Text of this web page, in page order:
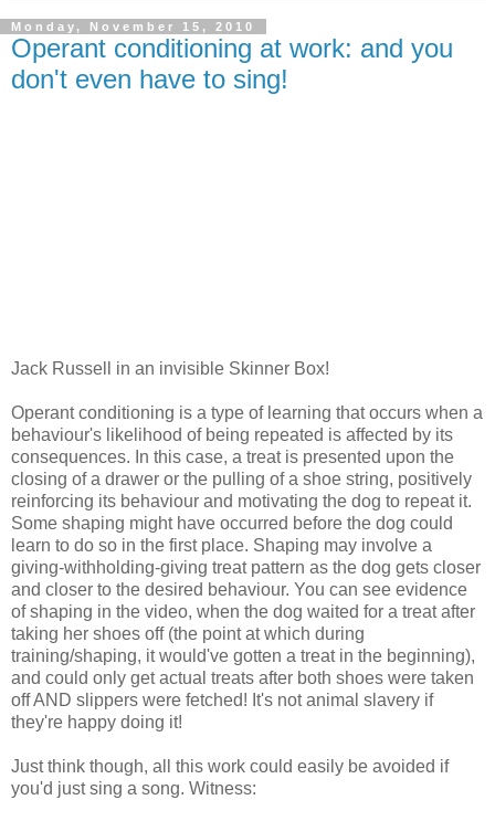
Monday, November 15, 2010
Operant conditioning at work: and you
don't even have to sing!
Jack Russell in an invisible Skinner Box!
Operant conditioning is a type of learning that occurs when a
behaviour's likelihood of being repeated is affected by its
consequences. In this case, a treat is presented upon the
closing of a drawer or the pulling of a shoe string, positively
reinforcing its behaviour and motivating the dog to repeat it.
Some shaping might have occurred before the dog could
learn to do so in the first place. Shaping may involve a
giving-withholding-giving treat pattern as the dog gets closer
and closer to the desired behaviour. You can see evidence
of shaping in the video, when the dog waited for a treat after
taking her shoes off (the point at which during
training/shaping, it would've gotten a treat in the beginning),
and could only get actual treats after both shoes were taken
off AND slippers were fetched! It's not animal slavery if
they're happy doing it!
Just think though, all this work could easily be avoided if
you'd just sing a song. Witness: